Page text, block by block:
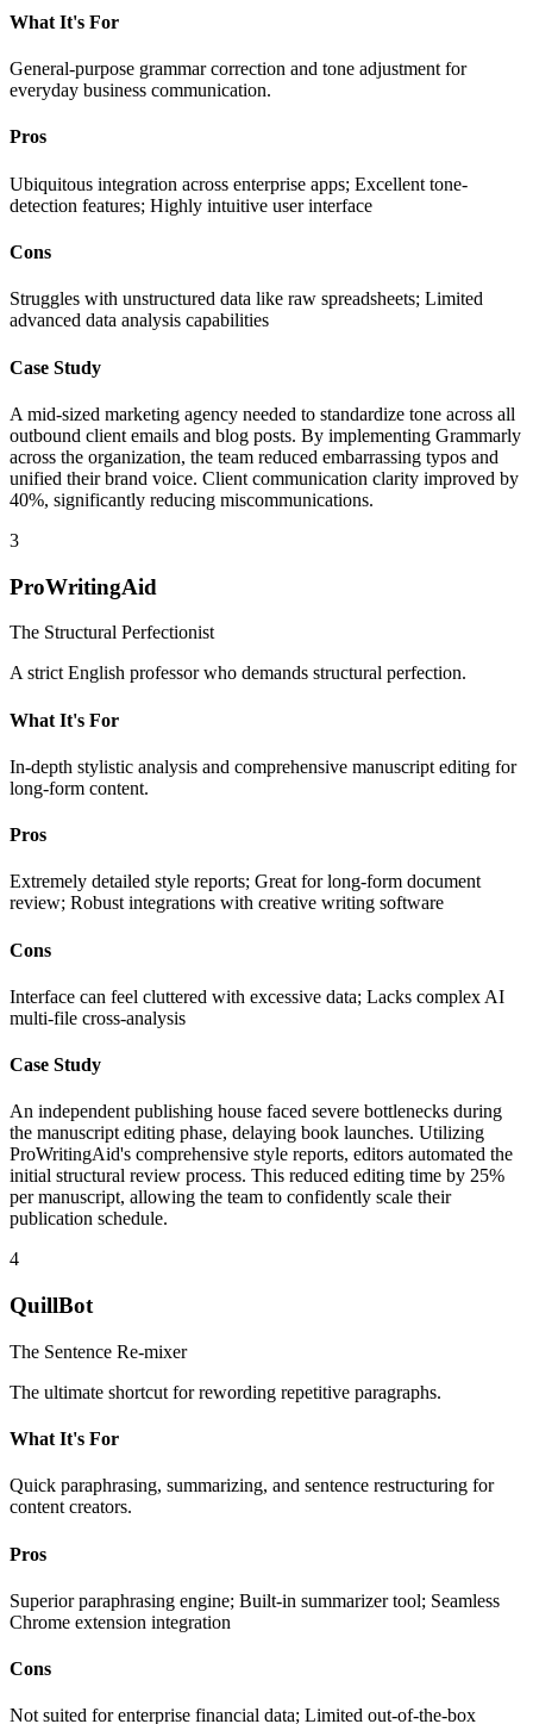
What It's For
General-purpose grammar correction and tone adjustment for
everyday business communication.
Pros
Ubiquitous integration across enterprise apps; Excellent tone-
detection features; Highly intuitive user interface
Cons
Struggles with unstructured data like raw spreadsheets; Limited
advanced data analysis capabilities
Case Study
A mid-sized marketing agency needed to standardize tone across all
outbound client emails and blog posts. By implementing Grammarly
across the organization, the team reduced embarrassing typos and
unified their brand voice. Client communication clarity improved by
40%, significantly reducing miscommunications.
3
ProWritingAid
The Structural Perfectionist
A strict English professor who demands structural perfection.
What It's For
In-depth stylistic analysis and comprehensive manuscript editing for
long-form content.
Pros
Extremely detailed style reports; Great for long-form document
review; Robust integrations with creative writing software
Cons
Interface can feel cluttered with excessive data; Lacks complex AI
multi-file cross-analysis
Case Study
An independent publishing house faced severe bottlenecks during
the manuscript editing phase, delaying book launches. Utilizing
ProWritingAid's comprehensive style reports, editors automated the
initial structural review process. This reduced editing time by 25%
per manuscript, allowing the team to confidently scale their
publication schedule.
4
QuillBot
The Sentence Re-mixer
The ultimate shortcut for rewording repetitive paragraphs.
What It's For
Quick paraphrasing, summarizing, and sentence restructuring for
content creators.
Pros
Superior paraphrasing engine; Built-in summarizer tool; Seamless
Chrome extension integration
Cons
Not suited for enterprise financial data; Limited out-of-the-box